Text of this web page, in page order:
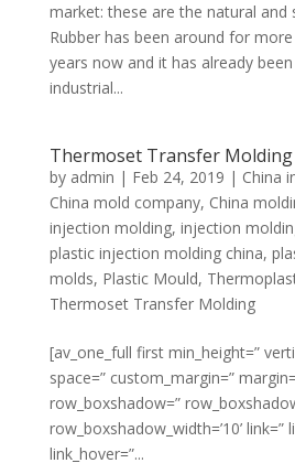
market: these are the natural and
Rubber has been around for
years now and it has already
industrial...
Thermoset Transfer Molding
by admin | Feb 24, 2019 | China
China mold company, China
injection molding, injection
plastic injection molding china,
molds, Plastic Mould,
Thermoset Transfer Molding
[av_one_full first min_height=”
space=” custom_margin=”
row_boxshadow=”
row_boxshadow_width=’10’ link=”
link_hover=”...